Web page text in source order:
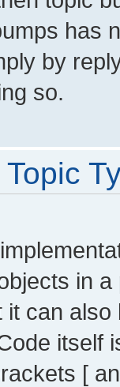
has
by
so.
in
it can
itself
[